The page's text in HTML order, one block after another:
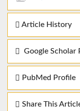
Article History
Google Scholar
PubMed Profile
Share This